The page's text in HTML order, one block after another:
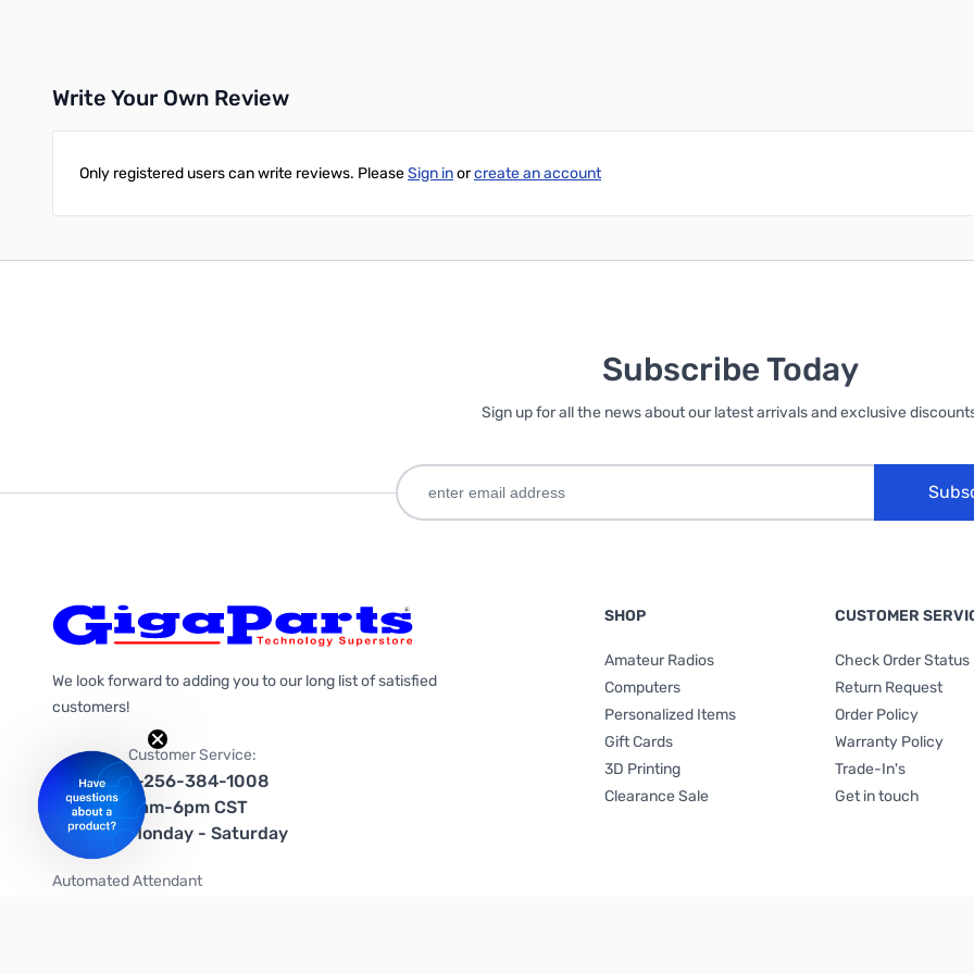
Write Your Own Review
Only registered users can write reviews. PleaseSign inorcreate an account
Subscribe Today
Sign up for all the news about our latest arrivals and exclusive
We look forward to adding you to our long list of satisfied
customers!
Customer Service:
1-256-384-1008
9am-6pm CST
Monday - Saturday
Automated Attendant
SHOP
Amateur Radios
Computers
Personalized Items
Gift Cards
3D Printing
Clearance Sale
CUSTOMER
Check Order Status
Return Request
Order Policy
Warranty Policy
Trade-In's
Get in touch